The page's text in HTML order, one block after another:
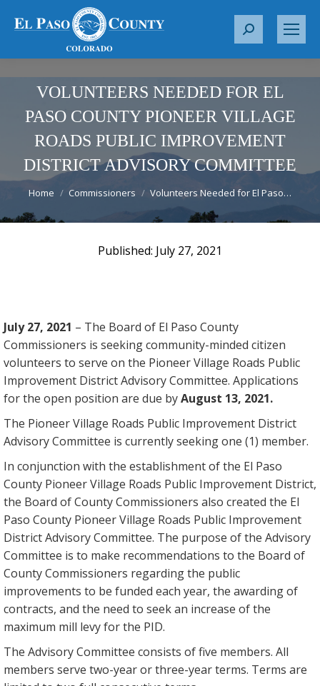
S
r
h
:
VOLUNTEERS NEEDED FOR EL
PASO COUNTY PIONEER VILLAGE
ROADS PUBLIC IMPROVEMENT
DISTRICT ADVISORY COMMITTEE
You are here:
Home Commissioners Volunteers Needed for El Paso…
July 27, 2021
July 27, 2021 – The Board of El Paso County
Commissioners is seeking community-minded citizen
volunteers to serve on the Pioneer Village Roads Public
Improvement District Advisory Committee. Applications
for the open position are due byAugust 13, 2021.
The Pioneer Village Roads Public Improvement District
Advisory Committee is currently seeking one (1) member.
In conjunction with the establishment of the El Paso
County Pioneer Village Roads Public Improvement District,
the Board of County Commissioners also created the El
Paso County Pioneer Village Roads Public Improvement
District Advisory Committee. The purpose of the Advisory
Committee is to make recommendations to the Board of
County Commissioners regarding the public
improvements to be funded each year, the awarding of
contracts, and the need to seek an increase of the
maximum mill levy for the PID.
The Advisory Committee consists of five members. All
members serve two-year or three-year terms. Terms are